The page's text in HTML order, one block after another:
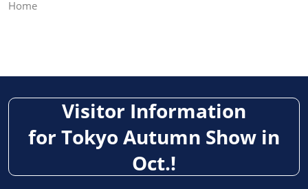
Home
Visitor Information
for Tokyo Autumn Show in
Oct.!